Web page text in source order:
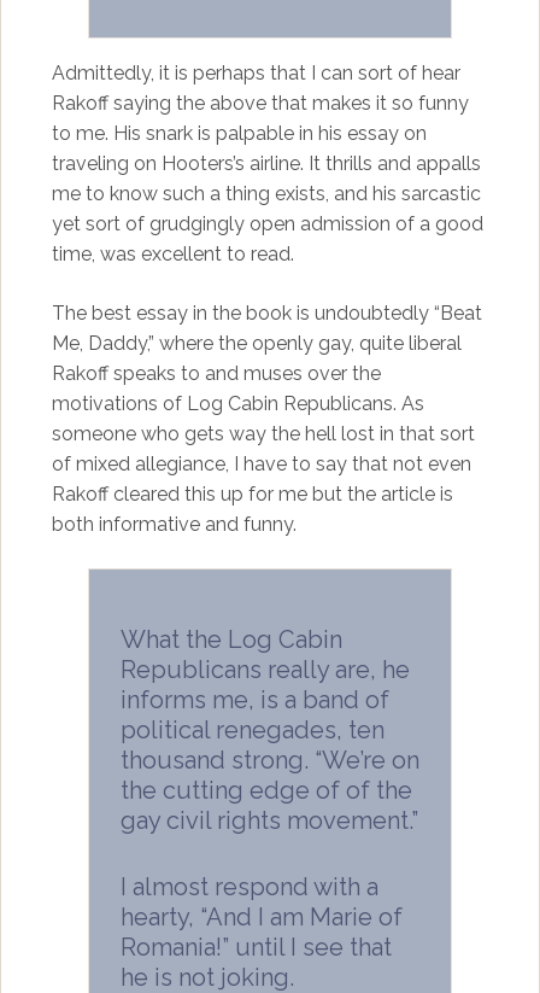
Admittedly, it is perhaps that I can sort of hear
Rakoff saying the above that makes it so funny
to me. His snark is palpable in his essay on
traveling on Hooters’s airline. It thrills and appalls
me to know such a thing exists, and his sarcastic
yet sort of grudgingly open admission of a good
time, was excellent to read.
The best essay in the book is undoubtedly “Beat
Me, Daddy,” where the openly gay, quite liberal
Rakoff speaks to and muses over the
motivations of Log Cabin Republicans. As
someone who gets way the hell lost in that sort
of mixed allegiance, I have to say that not even
Rakoff cleared this up for me but the article is
both informative and funny.
What the Log Cabin
Republicans really are, he
informs me, is a band of
political renegades, ten
thousand strong. “We’re on
the cutting edge of of the
gay civil rights movement.”
I almost respond with a
hearty, “And I am Marie of
Romania!” until I see that
he is not joking.